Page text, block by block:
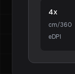
4x
cm/360
eDPI